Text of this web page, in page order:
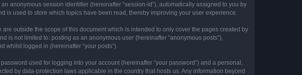
anonymous session identifier (hereinafter “session-id”), automatically assigned to you by
is used to store which topics have been read, thereby improving your user experience.
outside the scope of this document which is intended to only cover the pages created by
not limited to: posting as an anonymous user (hereinafter “anonymous posts”),
whilst logged in (hereinafter “your posts”).
used for logging into your account (hereinafter “your password”) and a personal,
by data-protection laws applicable in the country that hosts us. Any information beyond